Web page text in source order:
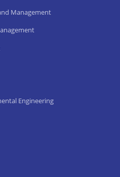
Management
Engineering